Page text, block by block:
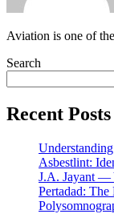
Aviation is one of
Search
Recent Posts
Asbestlint:
J.A. Jayant —
Pertadad: